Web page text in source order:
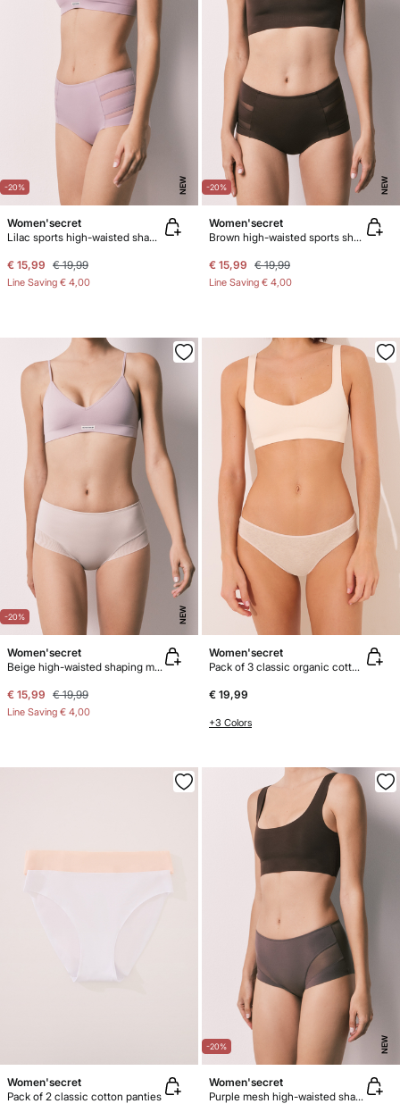
-20% NEW
Women'secret
Lilac sports high-waisted shaping panty
€ 15,99 € 19,99
Line Saving € 4,00
-20% NEW
Women'secret
Brown high-waisted sports shaping panty
€ 15,99 € 19,99
Line Saving € 4,00
-20% NEW
Women'secret
Beige high-waisted shaping mesh panty
€ 15,99 € 19,99
Line Saving € 4,00
Women'secret
Pack of 3 classic organic cotton panties
€ 19,99
+3 Colors
Women'secret
Pack of 2 classic cotton panties
-20% NEW
Women'secret
Purple mesh high-waisted shaping panty